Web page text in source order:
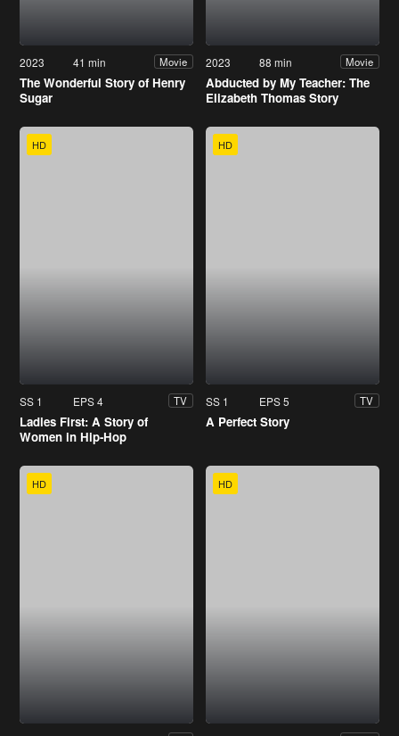
2023 41 min Movie
The Wonderful Story of Henry
Sugar
2023 88 min Movie
Abducted by My Teacher: The
Elizabeth Thomas Story
HD
SS 1 EPS 4 TV
Ladies First: A Story of
Women in Hip-Hop
HD
SS 1 EPS 5 TV
A Perfect Story
HD HD